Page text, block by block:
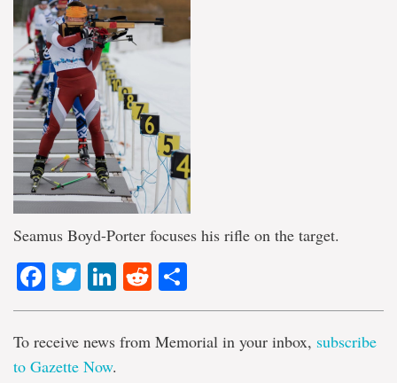
Seamus Boyd-Porter focuses his rifle on the target.
Facebook
TwitterLinkedIn
Reddit
To receive news from Memorial in your inbox, subscribe
to Gazette Now.